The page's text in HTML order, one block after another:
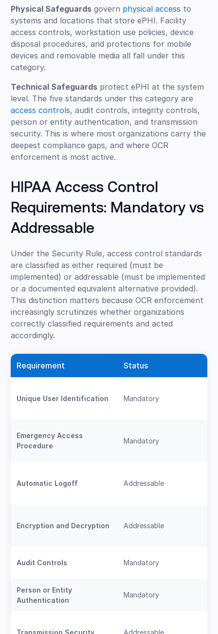
Physical Safeguards govern physical access to
systems and locations that store ePHI. Facility
access controls, workstation use policies, device
disposal procedures, and protections for mobile
devices and removable media all fall under this
category.
Technical Safeguards protect ePHI at the system
level. The five standards under this category are
access controls, audit controls, integrity controls,
person or entity authentication, and transmission
security. This is where most organizations carry the
deepest compliance gaps, and where OCR
enforcement is most active.
HIPAA Access Control
Requirements: Mandatory vs
Addressable
Under the Security Rule, access control standards
are classified as either required (must be
implemented) or addressable (must be implemented
or a documented equivalent alternative provided).
This distinction matters because OCR enforcement
increasingly scrutinizes whether organizations
correctly classified requirements and acted
accordingly.
Requirement Status
Unique User Identification Mandatory
Emergency Access
Procedure
Mandatory
Automatic Logoff Addressable
Encryption and Decryption Addressable
Audit Controls Mandatory
Person or Entity
Authentication
Mandatory
Transmission Security Addressable